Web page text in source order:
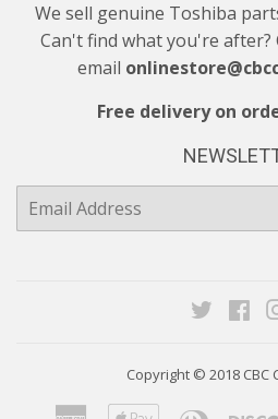
We sell genuine Toshiba
Can't find what you're after?
email
Free delivery on
E-
mail
Twitter
Copyright © 2018 CBC